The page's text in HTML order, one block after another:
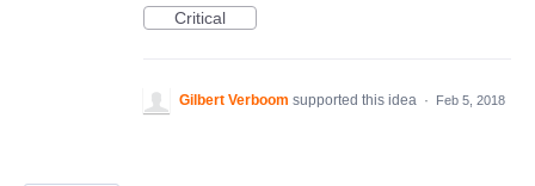
Critical
Gilbert Verboom supported this idea · Feb 5, 2018